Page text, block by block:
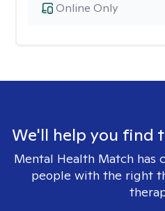
Online Only
We'll help you find
Mental Health Match has
people with the right